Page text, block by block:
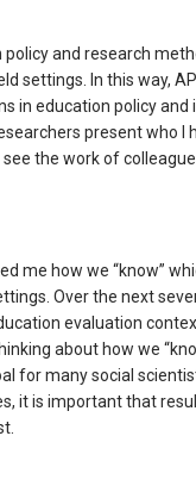
and research
settings. In this way,
in education policy
present who I
the work of
me how we “know”
Over the next
evaluation
about how we
for many social
it is important that